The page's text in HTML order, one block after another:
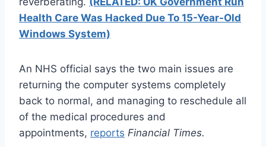
Health Care Was Hacked Due To 15-Year-Old
Windows System)
An NHS official says the two main issues are
returning the computer systems completely
back to normal, and managing to reschedule all
of the medical procedures and
appointments, reports Financial Times.